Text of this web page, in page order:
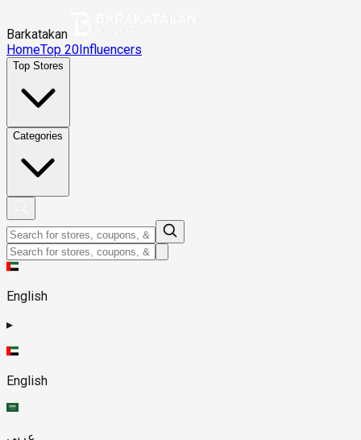
Barkatakan
HomeTop 20Influencers
Top Stores
Categories
English
▸
English